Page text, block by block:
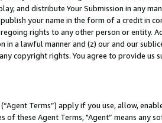
and distribute Your Submission in any
publish your name in the form of a credit in
rights to any other person or entity.
in a lawful manner and (z) our and our
copyright rights. You agree to provide us
Terms”) apply if you use, allow,
of these Agent Terms, "Agent” means